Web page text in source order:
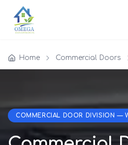
Home Commercial Doors
COMMERCIAL DOOR DIVISION —